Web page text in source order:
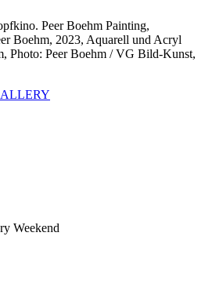
Peer Boehm Painting,
Boehm, 2023, Aquarell und Acryl
Photo: Peer Boehm / VG Bild-Kunst,
Weekend